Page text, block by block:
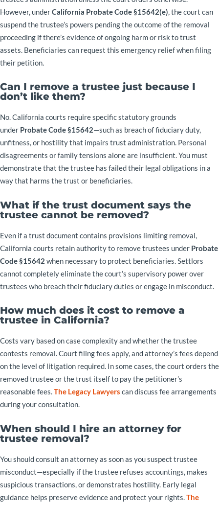
However, underCalifornia Probate Code §15642(e), the court can
suspend the trustee’s powers pending the outcome of the removal
proceeding if there’s evidence of ongoing harm or risk to trust
assets. Beneficiaries can request this emergency relief when filing
their petition.
Can I remove a trustee just because I
don’t like them?
No. California courts require specific statutory grounds
under Probate Code §15642—such as breach of fiduciary duty,
unfitness, or hostility that impairs trust administration. Personal
disagreements or family tensions alone are insufficient. You must
demonstrate that the trustee has failed their legal obligations in a
way that harms the trust or beneficiaries.
What if the trust document says the
trustee cannot be removed?
Even if a trust document contains provisions limiting removal,
California courts retain authority to remove trustees under Probate
Code §15642 when necessary to protect beneficiaries. Settlors
cannot completely eliminate the court’s supervisory power over
trustees who breach their fiduciary duties or engage in misconduct.
How much does it cost to remove a
trustee in California?
Costs vary based on case complexity and whether the trustee
contests removal. Court filing fees apply, and attorney’s fees depend
on the level of litigation required. In some cases, the court orders the
removed trustee or the trust itself to pay the petitioner’s
reasonable fees.The Legacy Lawyers can discuss fee arrangements
during your consultation.
When should I hire an attorney for
trustee removal?
You should consult an attorney as soon as you suspect trustee
misconduct—especially if the trustee refuses accountings, makes
suspicious transactions, or demonstrates hostility. Early legal
guidance helps preserve evidence and protect your rights.The